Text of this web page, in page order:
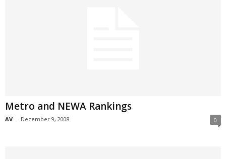
Metro and NEWA Rankings
AV - December 9, 2008 0